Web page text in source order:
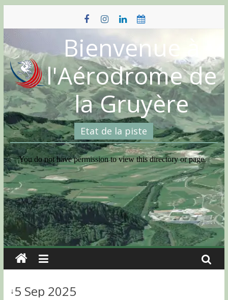
content
Bienvenue à
l'Aérodrome de
la Gruyère
Etat de la piste
↓5 Sep 2025